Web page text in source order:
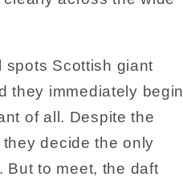
spots Scottish giant
they immediately begin
of all. Despite the
decide the only
But to meet, the daft